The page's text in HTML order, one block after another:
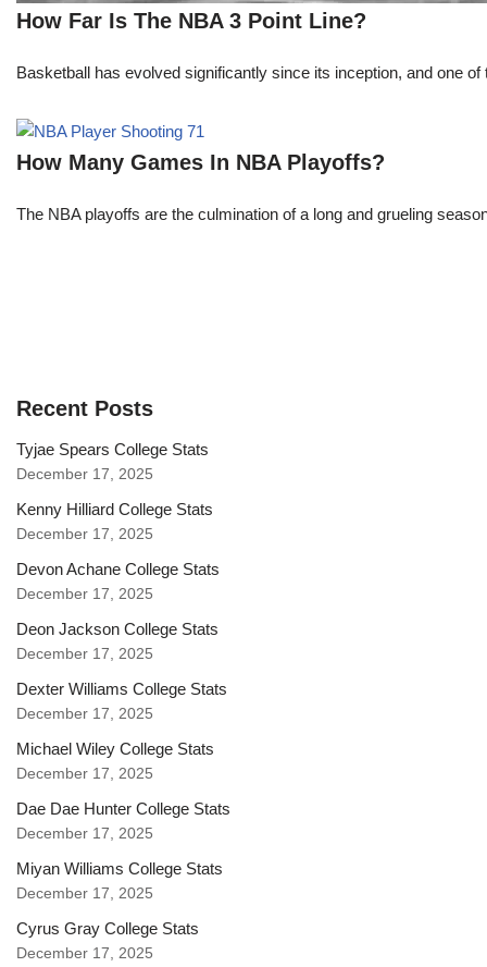
How Far Is The NBA 3 Point Line?
Basketball has evolved significantly since its inception, and one
How Many Games In NBA Playoffs?
The NBA playoffs are the culmination of a long and grueling
Recent Posts
Tyjae Spears College Stats
December 17, 2025
Kenny Hilliard College Stats
December 17, 2025
Devon Achane College Stats
December 17, 2025
Deon Jackson College Stats
December 17, 2025
Dexter Williams College Stats
December 17, 2025
Michael Wiley College Stats
December 17, 2025
Dae Dae Hunter College Stats
December 17, 2025
Miyan Williams College Stats
December 17, 2025
Cyrus Gray College Stats
December 17, 2025